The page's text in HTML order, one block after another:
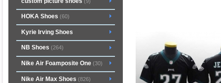
HOKA Shoes (60)
Kyrie Irving Shoes
NB Shoes (264)
Nike Air Foamposite One(30)
Nike Air Max Shoes (826)